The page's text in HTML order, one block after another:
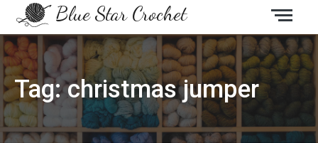
Blue Star Crochet
Tag:christmas jumper